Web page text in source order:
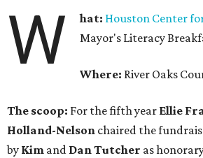
W hat: Houston Center
Mayor's Literacy
Where: River Oaks
The scoop: For the fifth year Ellie
Holland-Nelson chaired the
by Kim and Dan Tutcher as